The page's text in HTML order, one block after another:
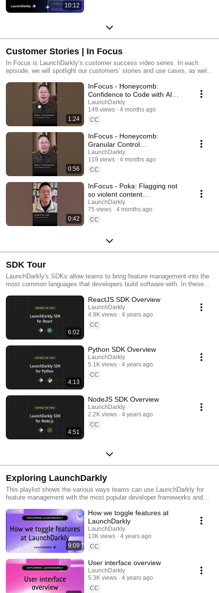
10:12
Customer Stories | In Focus
In Focus is LaunchDarkly’s customer success video series. In each
episode, we will spotlight our customers’ stories and use cases, as well
our platform supports successful development teams and companies.
1:24
InFocus - Honeycomb:
Confidence to Code with AI
#LaunchDarkly #FeatureFlags
#DevOps #AIDevelopment
LaunchDarkly
149 views
4 months ago
CC
0:56
InFocus - Honeycomb:
Granular Control
#LaunchDarkly #FeatureFlags
#SoftwareDelivery
#AIDevelopment
LaunchDarkly
119 views
4 months ago
CC
0:42
InFocus - Poka: Flagging not
so violent content
#LaunchDarkly #AIConfigs
#FeatureFlags #DevTools
LaunchDarkly
75 views
4 months ago
CC
SDK Tour
LaunchDarkly's SDKs allow teams to bring feature management into the
most common languages that developers build software with. In these
how you can deploy software faster, with less risk.
6:02
ReactJS SDK Overview
LaunchDarkly
4.9K views
4 years ago
CC
4:13
Python SDK Overview
LaunchDarkly
5.1K views
4 years ago
CC
4:51
NodeJS SDK Overview
LaunchDarkly
2.2K views
4 years ago
CC
Exploring LaunchDarkly
This playlist shows the various ways teams can use LaunchDarkly for
feature management with the most popular developer frameworks and
to public cloud. Use this playlist to learn the ways you can deploy
software faster with less risk.
9:09
How we toggle features at
LaunchDarkly
LaunchDarkly
13K views
4 years ago
CC
User interface overview
LaunchDarkly
5.3K views
4 years ago
CC